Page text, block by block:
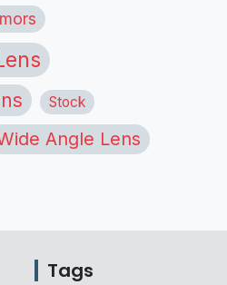
Stock
Angle Lens
Tags